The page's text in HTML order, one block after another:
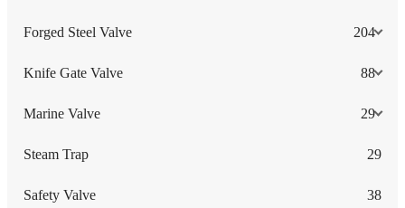
Forged Steel Valve 204
Knife Gate Valve 88
Marine Valve 29
Steam Trap 29
Safety Valve 38